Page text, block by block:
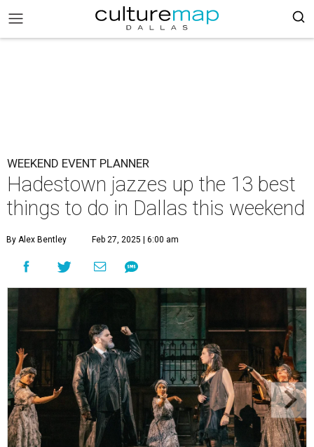
WEEKEND EVENT PLANNER
Hadestown jazzes up the 13 best
things to do in Dallas this weekend
By Alex Bentley Feb 27, 2025 | 6:00 am